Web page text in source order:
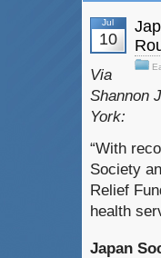
Jul
10
Via
Shannon
York:
“With
Society
Relief
health
Japan